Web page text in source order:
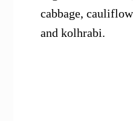
cabbage,
and kolhrabi.